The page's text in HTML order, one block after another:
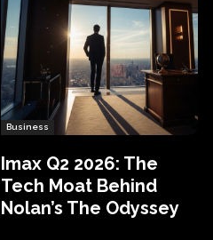
Business
Imax Q2 2026: The
Tech Moat Behind
Nolan’s The Odyssey